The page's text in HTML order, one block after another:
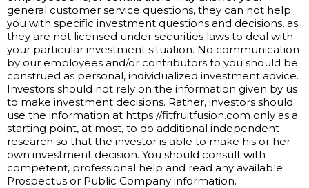
general customer service questions, they can not help
you with specific investment questions and decisions, as
they are not licensed under securities laws to deal with
your particular investment situation. No communication
by our employees and/or contributors to you should be
construed as personal, individualized investment advice.
Investors should not rely on the information given by us
to make investment decisions. Rather, investors should
use the information at https://fitfruitfusion.com only as a
starting point, at most, to do additional independent
research so that the investor is able to make his or her
own investment decision. You should consult with
competent, professional help and read any available
Prospectus or Public Company information.